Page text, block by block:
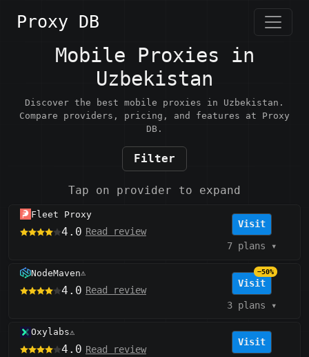
Proxy DB
Mobile Proxies in
Uzbekistan
Discover the best mobile proxies in Uzbekistan.
Compare providers, pricing, and features at Proxy
DB.
Filter
Tap on provider to expand
Fleet Proxy
4.0 Read review
Visit
7 plans ▾
NodeMaven⚠️
4.0 Read review
Visit
−50%
3 plans ▾
Oxylabs⚠️
4.0 Read review
Visit